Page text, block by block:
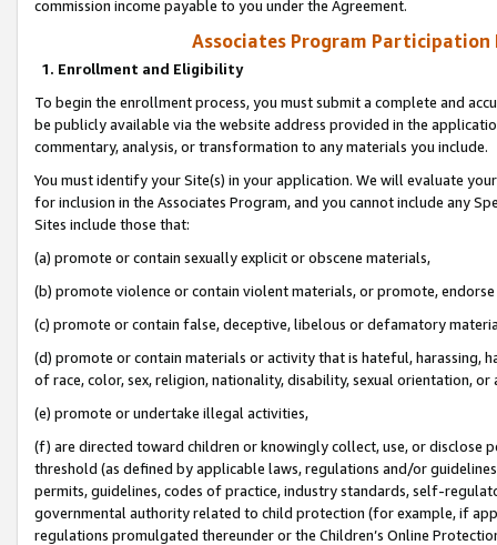
commission income payable to you under the Agreement.
Associates Program Participation
1. Enrollment and Eligibility
To begin the enrollment process, you must submit a complete and
be publicly available via the website address provided in the
commentary, analysis, or transformation to any materials you include.
You must identify your Site(s) in your application. We will evaluate
for inclusion in the Associates Program, and you cannot include any
Sites include those that:
(a) promote or contain sexually explicit or obscene materials,
(b) promote violence or contain violent materials, or promote,
(c) promote or contain false, deceptive, libelous or defamatory
(d) promote or contain materials or activity that is hateful, harassing,
of race, color, sex, religion, nationality, disability, sexual orientation, or
(e) promote or undertake illegal activities,
(f) are directed toward children or knowingly collect, use, or
threshold (as defined by applicable laws, regulations and/or
permits, guidelines, codes of practice, industry standards, self-
governmental authority related to child protection (for example, if
regulations promulgated thereunder or the Children’s Online